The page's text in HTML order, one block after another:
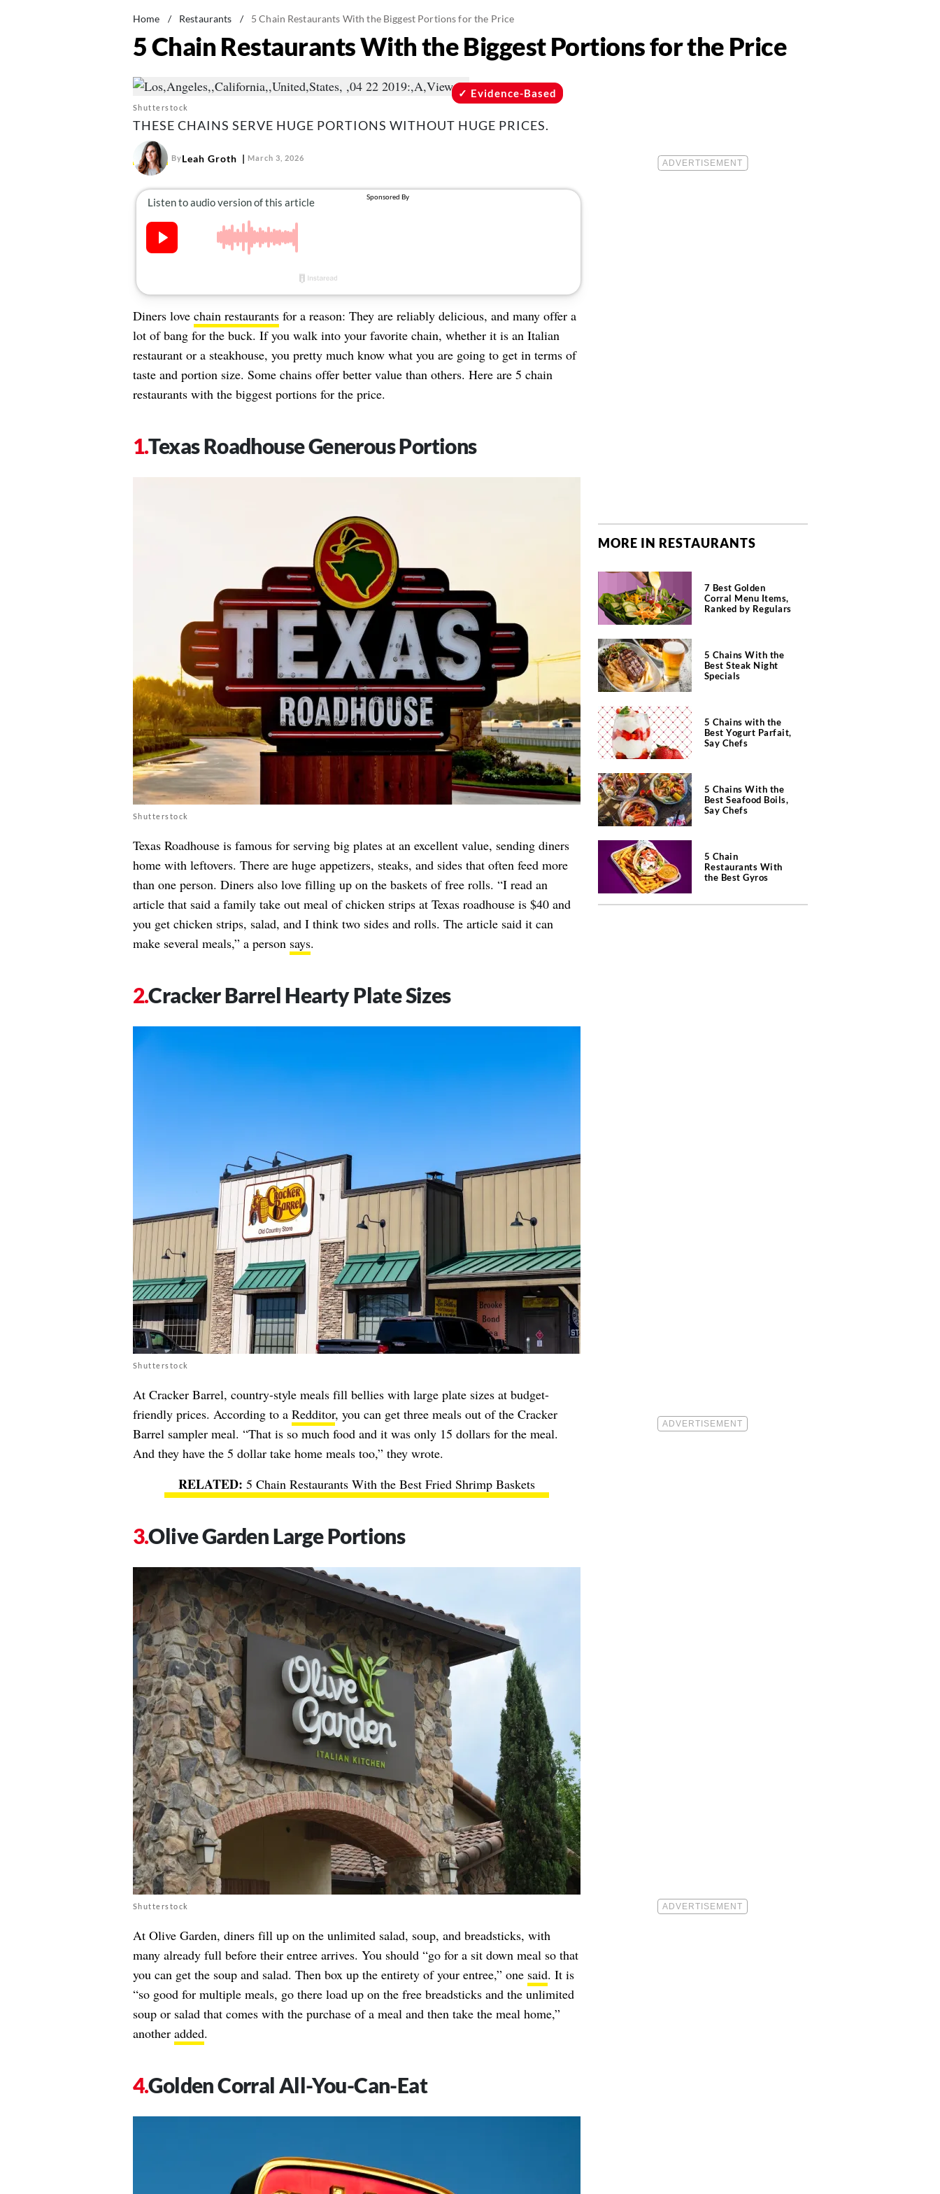
Home / Restaurants / 5 Chain Restaurants With the Biggest Portions for the Price
5 Chain Restaurants With the Biggest Portions for the Price
Shutterstock
Evidence-Based
THESE CHAINS SERVE HUGE PORTIONS WITHOUT HUGE PRICES.
ByLeah Groth March 3, 2026
Diners love chain restaurantsfor a reason: They are reliably delicious, and many offer a
lot of bang for the buck. If you walk into your favorite chain, whether it is an Italian
restaurant or a steakhouse, you pretty much know what you are going to get in terms of
taste and portion size. Some chains offer better value than others. Here are 5 chain
restaurants with the biggest portions for the price.
Texas Roadhouse Generous Portions
Shutterstock
Texas Roadhouse is famous for serving big plates at an excellent value, sending diners
home with leftovers. There are huge appetizers, steaks, and sides that often feed more
than one person. Diners also love filling up on the baskets of free rolls. “I read an
article that said a family take out meal of chicken strips at Texas roadhouse is $40 and
you get chicken strips, salad, and I think two sides and rolls. The article said it can
make several meals,” a person says.
Cracker Barrel Hearty Plate Sizes
Shutterstock
At Cracker Barrel, country-style meals fill bellies with large plate sizes at budget-
friendly prices. According to a Redditor, you can get three meals out of the Cracker
Barrel sampler meal. “That is so much food and it was only 15 dollars for the meal.
And they have the 5 dollar take home meals too,” they wrote.
5 Chain Restaurants With the Best Fried Shrimp Baskets
Olive Garden Large Portions
Shutterstock
At Olive Garden, diners fill up on the unlimited salad, soup, and breadsticks, with
many already full before their entree arrives. You should “go for a sit down meal so that
you can get the soup and salad. Then box up the entirety of your entree,” one said. It is
“so good for multiple meals, go there load up on the free breadsticks and the unlimited
soup or salad that comes with the purchase of a meal and then take the meal home,”
another added.
Golden Corral All-You-Can-Eat
MORE IN RESTAURANTS
7 Best Golden
Corral Menu Items,
Ranked by Regulars
5 Chains With the
Best Steak Night
Specials
5 Chains with the
Best Yogurt Parfait,
Say Chefs
5 Chains With the
Best Seafood Boils,
Say Chefs
5 Chain
Restaurants With
the Best Gyros